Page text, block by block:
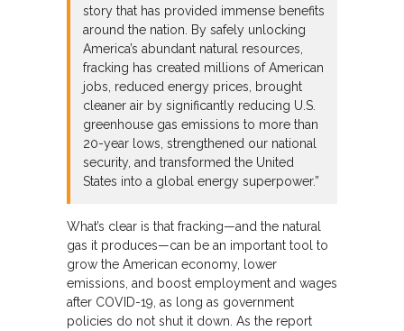
story that has provided immense benefits
around the nation. By safely unlocking
America’s abundant natural resources,
fracking has created millions of American
jobs, reduced energy prices, brought
cleaner air by significantly reducing U.S.
greenhouse gas emissions to more than
20-year lows, strengthened our national
security, and transformed the United
States into a global energy superpower.”
What’s clear is that fracking—and the natural
gas it produces—can be an important tool to
grow the American economy, lower
emissions, and boost employment and wages
after COVID-19, as long as government
policies do not shut it down. As the report